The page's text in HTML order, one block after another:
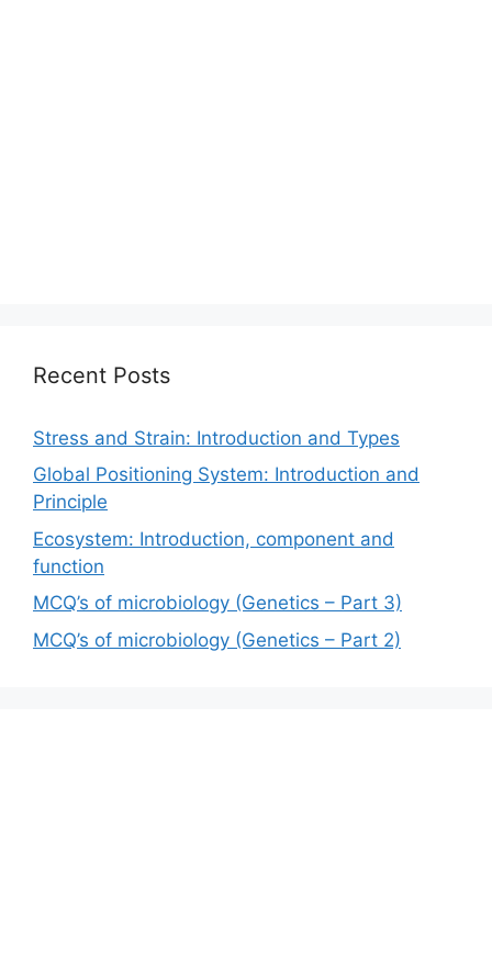
Recent Posts
Stress and Strain: Introduction and Types
Global Positioning System: Introduction and
Principle
Ecosystem: Introduction, component and
function
MCQ’s of microbiology (Genetics – Part 3)
MCQ’s of microbiology (Genetics – Part 2)